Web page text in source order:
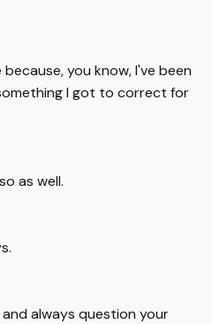
you know, I've been
I got to correct for
as well.
always question your